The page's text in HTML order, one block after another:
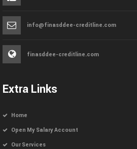
info@finasddee-creditline.com
finasddee-creditline.com
Extra Links
Home
Open My Salary Account
Our Services